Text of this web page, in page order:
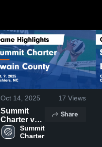
Oct 14, 2025 17 Views
Summit
Charter vs
Swain
County
Summit
Charter
Share